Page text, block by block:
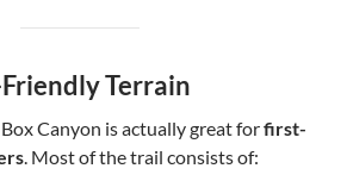
Terrain
Canyon is actually great forfirst-
. Most of the trail consists of: